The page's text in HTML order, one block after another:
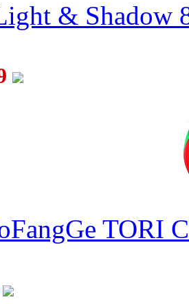
& Shadow
TORI